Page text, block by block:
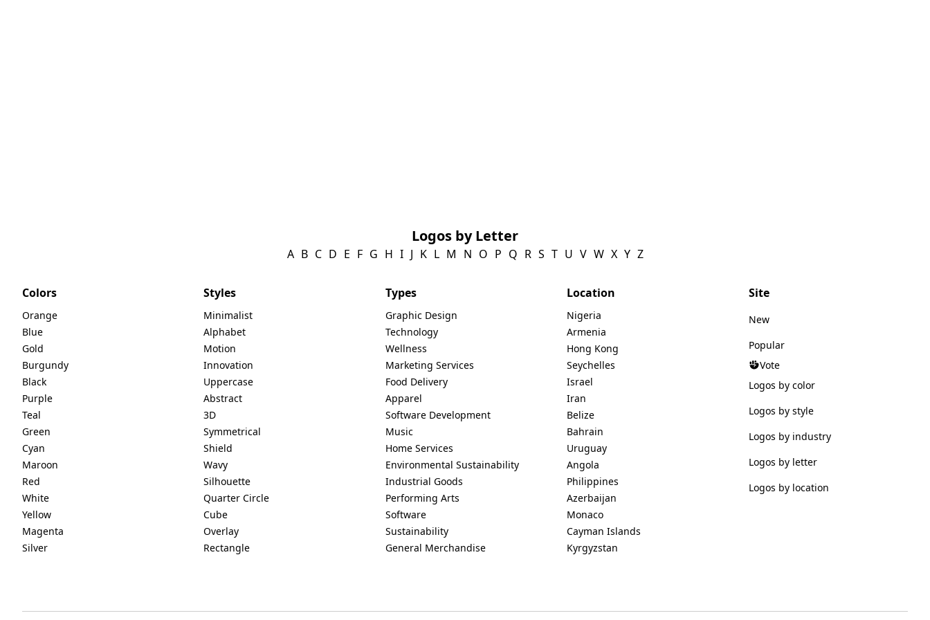
Logos by Letter
A B C D E F G H I J K L M N O P Q R S T U V W X Y Z
Colors
Orange
Blue
Gold
Burgundy
Black
Purple
Teal
Green
Cyan
Maroon
Red
White
Yellow
Magenta
Silver
Styles
Minimalist
Alphabet
Motion
Innovation
Uppercase
Abstract
3D
Symmetrical
Shield
Wavy
Silhouette
Quarter Circle
Cube
Overlay
Rectangle
Types
Graphic Design
Technology
Wellness
Marketing Services
Food Delivery
Apparel
Software Development
Music
Home Services
Environmental Sustainability
Industrial Goods
Performing Arts
Software
Sustainability
General Merchandise
Location
Nigeria
Armenia
Hong Kong
Seychelles
Israel
Iran
Belize
Bahrain
Uruguay
Angola
Philippines
Azerbaijan
Monaco
Cayman Islands
Kyrgyzstan
Site
New
Popular
Vote
Logos by color
Logos by style
Logos by industry
Logos by letter
Logos by location